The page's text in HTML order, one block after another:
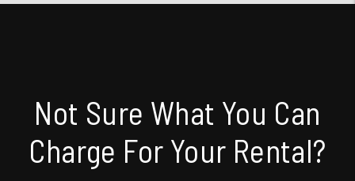
Not Sure What You Can
Charge For Your Rental?